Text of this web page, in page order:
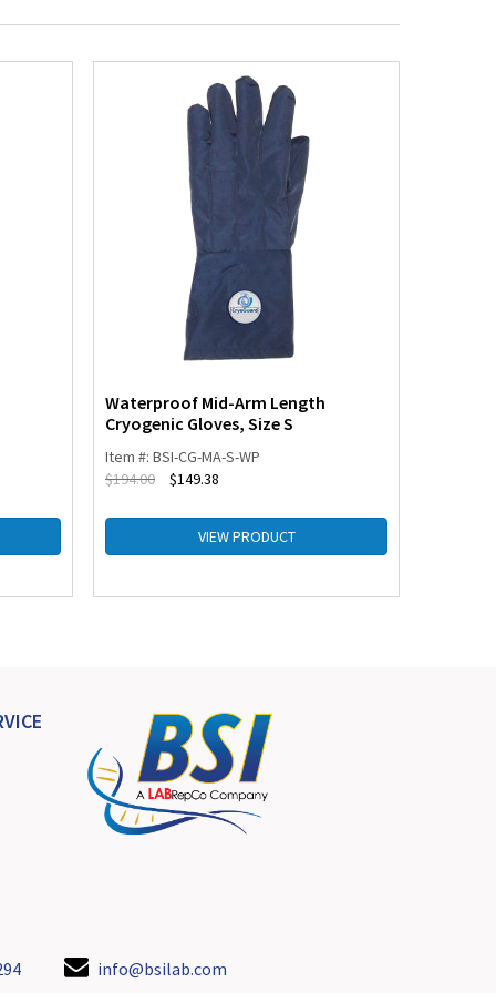
Waterproof Mid-Arm Length
Cryogenic Gloves, Size S
Item #: BSI-CG-MA-S-WP
$194.00 $149.38
VIEW PRODUCT
info@bsilab.com